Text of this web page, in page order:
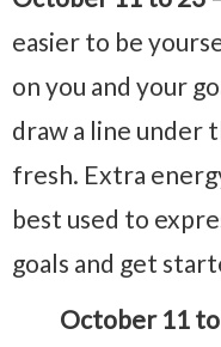
easier to be
on you and your
draw a line under
fresh. Extra
best used to
goals and get
October 11